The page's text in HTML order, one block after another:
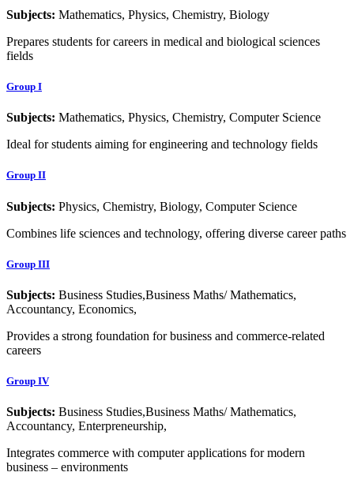
Subjects: Mathematics, Physics, Chemistry, Biology
Prepares students for careers in medical and biological sciences
fields
Group I
Subjects: Mathematics, Physics, Chemistry, Computer Science
Ideal for students aiming for engineering and technology fields
Group II
Subjects: Physics, Chemistry, Biology, Computer Science
Combines life sciences and technology, offering diverse career paths
Group III
Subjects: Business Studies,Business Maths/ Mathematics,
Accountancy, Economics,
Provides a strong foundation for business and commerce-related
careers
Group IV
Subjects: Business Studies,Business Maths/ Mathematics,
Accountancy, Enterpreneurship,
Integrates commerce with computer applications for modern
business – environments